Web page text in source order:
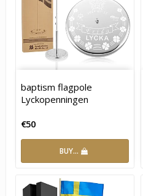
baptism flagpole
Lyckopenningen
€50
BUY…